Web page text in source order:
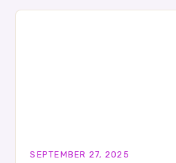
SEPTEMBER 27, 2025